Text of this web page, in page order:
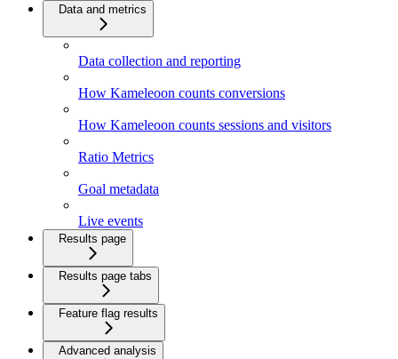
Data and metrics
Data collection and reporting
How Kameleoon counts conversions
How Kameleoon counts sessions and visitors
Ratio Metrics
Goal metadata
Live events
Results page
Results page tabs
Feature flag results
Advanced analysis